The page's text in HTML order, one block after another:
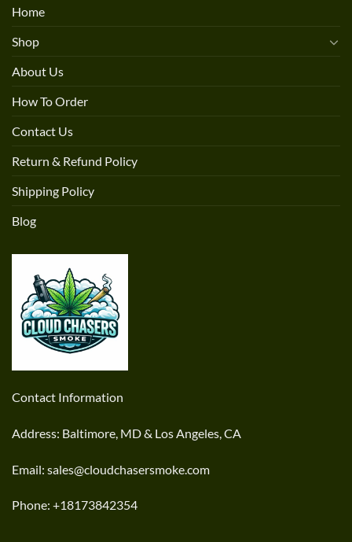
Home
Shop
About Us
How To Order
Contact Us
Return & Refund Policy
Shipping Policy
Blog
Contact Information
Address: Baltimore, MD & Los Angeles, CA
Email: sales@cloudchasersmoke.com
Phone: +18173842354